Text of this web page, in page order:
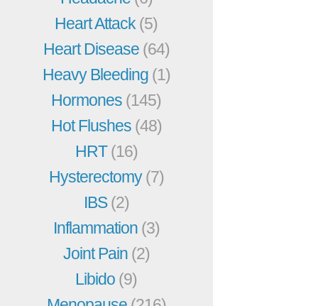
Heart Attack (5)
Heart Disease (64)
Heavy Bleeding (1)
Hormones (145)
Hot Flushes (48)
HRT(16)
Hysterectomy(7)
IBS(2)
Inflammation (3)
Joint Pain (2)
Libido (9)